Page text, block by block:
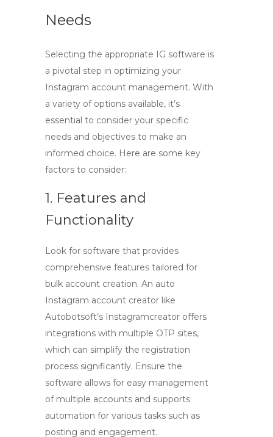
Needs
Selecting the appropriate IG software is
a pivotal step in optimizing your
Instagram account management. With
a variety of options available, it’s
essential to consider your specific
needs and objectives to make an
informed choice. Here are some key
factors to consider:
1. Features and
Functionality
Look for software that provides
comprehensive features tailored for
bulk account creation. An auto
Instagram account creator like
Autobotsoft’s Instagramcreator offers
integrations with multiple OTP sites,
which can simplify the registration
process significantly. Ensure the
software allows for easy management
of multiple accounts and supports
automation for various tasks such as
posting and engagement.